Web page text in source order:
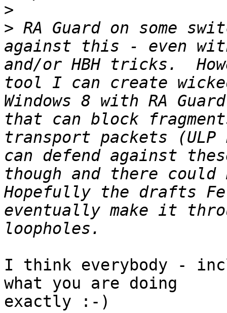
>
> RA Guard on some
against this - even
and/or HBH tricks.
tool I can create
Windows 8 with RA
that can block
transport packets
can defend against
though and there
Hopefully the drafts
eventually make it
I think everybody -
what you are doing
exactly :-)